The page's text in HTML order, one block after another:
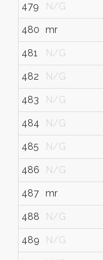
479 N/G
480 mr
481 N/G
482 N/G
483 N/G
484 N/G
485 N/G
486 N/G
487 mr
488 N/G
489 N/G